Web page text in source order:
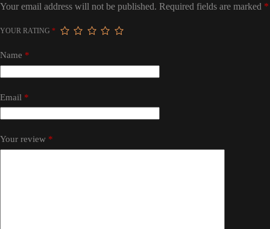
Your email address will not be published. Required fields are marked *
YOUR RATING *
Name *
Email *
Your review *